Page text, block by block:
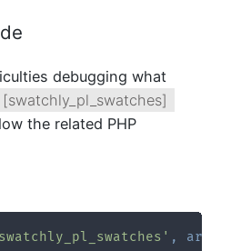
debugging what
[swatchly_pl_swatches]
the related PHP
, array